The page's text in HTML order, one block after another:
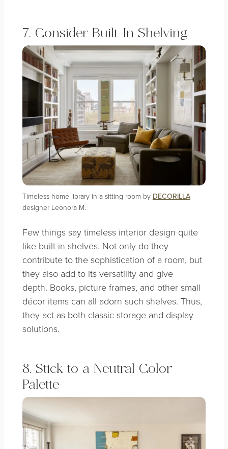
7. Consider Built-In Shelving
Timeless home library in a sitting room by DECORILLA
designer Leonora M.
Few things say timeless interior design quite
like built-in shelves. Not only do they
contribute to the sophistication of a room, but
they also add to its versatility and give
depth. Books, picture frames, and other small
décor items can all adorn such shelves. Thus,
they act as both classic storage and display
solutions.
8. Stick to a Neutral Color
Palette